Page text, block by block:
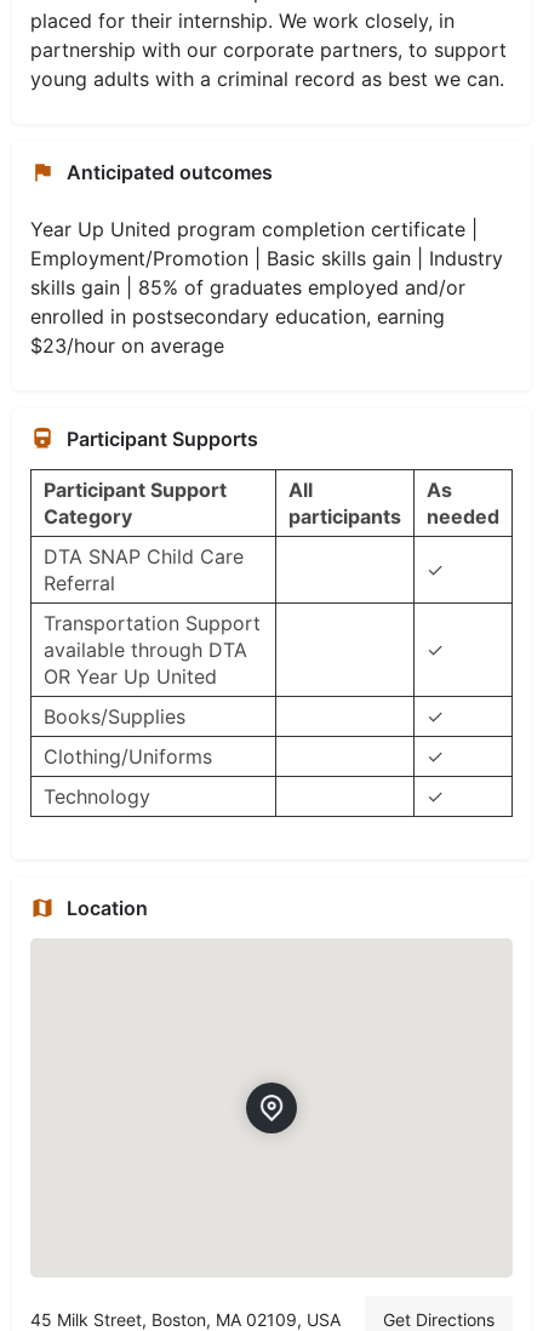
placed for their internship. We work closely, in
partnership with our corporate partners, to support
young adults with a criminal record as best we can.
Anticipated outcomes
Year Up United program completion certificate |
Employment/Promotion | Basic skills gain | Industry
skills gain | 85% of graduates employed and/or
enrolled in postsecondary education, earning
$23/hour on average
Participant Supports
Participant Support
Category
All
participants
As
needed
DTA SNAP Child Care
Referral
✓
Transportation Support
available through DTA
OR Year Up United
✓
Books/Supplies
✓
Clothing/Uniforms
✓
Technology
✓
Location
45 Milk Street, Boston, MA 02109, USA Get Directions